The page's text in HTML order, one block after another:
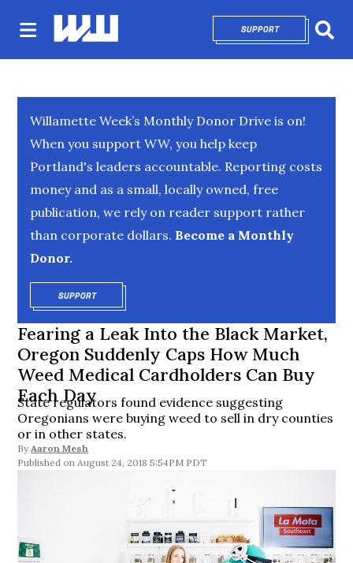
SUPPORTOPENS IN NEW
Willamette Week’s Monthly Donor Drive is on!
When you support WW, you help keep
Portland's leaders accountable. Reporting costs
money and as a small, locally owned, free
publication, we rely on reader support rather
than corporate dollars. Become a Monthly
Donor.
SUPPORTOPENS IN NEW WINDOW
Fearing a Leak Into the Black Market,
Oregon Suddenly Caps How Much
Weed Medical Cardholders Can Buy
Each Day
State regulators found evidence suggesting
Oregonians were buying weed to sell in dry counties
or in other states.
By Aaron Mesh
August 24, 2018 5:54PM PDT